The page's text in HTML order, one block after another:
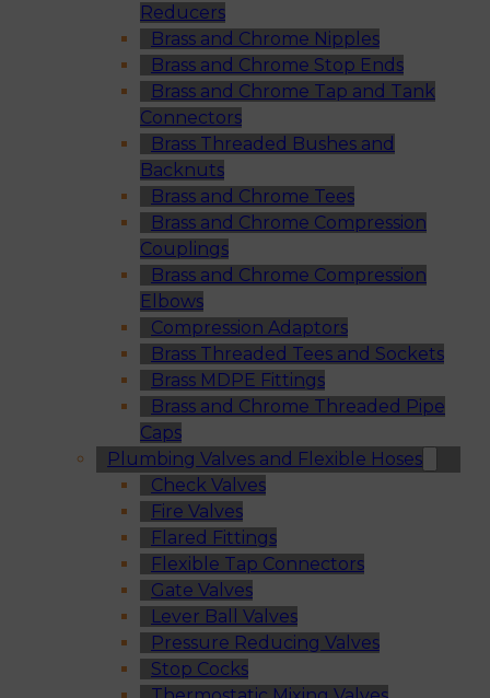
Reducers
Brass and Chrome Nipples
Brass and Chrome Stop Ends
Brass and Chrome Tap and Tank
Connectors
Brass Threaded Bushes and
Backnuts
Brass and Chrome Tees
Brass and Chrome Compression
Couplings
Brass and Chrome Compression
Elbows
Compression Adaptors
Brass Threaded Tees and Sockets
Brass MDPE Fittings
Brass and Chrome Threaded Pipe
Caps
Plumbing Valves and Flexible Hoses
Check Valves
Fire Valves
Flared Fittings
Flexible Tap Connectors
Gate Valves
Lever Ball Valves
Pressure Reducing Valves
Stop Cocks